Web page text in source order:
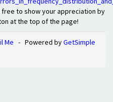
to show your appreciation by
at the top of the page!
Me - Powered byGetSimple